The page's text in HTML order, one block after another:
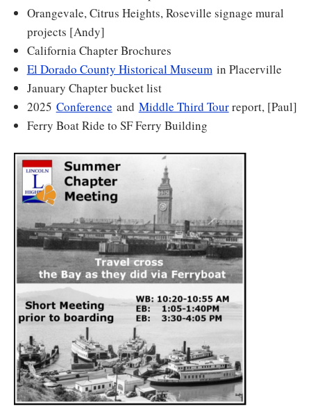
Orangevale, Citrus Heights, Roseville signage mural
projects [Andy]
California Chapter Brochures
El Dorado County Historical Museumin Placerville
January Chapter bucket list
2025 Conference and Middle Third Tourreport, [Paul]
Ferry Boat Ride to SF Ferry Building